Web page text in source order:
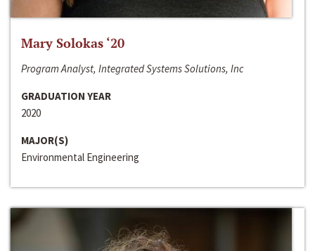
Mary Solokas ‘20
Program Analyst, Integrated Systems Solutions, Inc
GRADUATION YEAR
2020
MAJOR(S)
Environmental Engineering